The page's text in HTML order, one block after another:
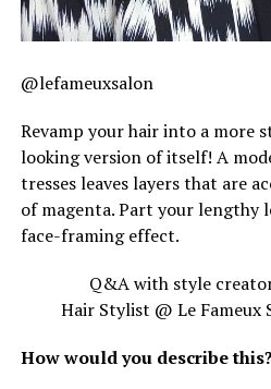
@lefameuxsalon
Revamp your hair into a more
looking version of itself! A
tresses leaves layers that are
of magenta. Part your lengthy
face-framing effect.
Q&A with style
Hair Stylist @ Le Fameux
How would you describe this?